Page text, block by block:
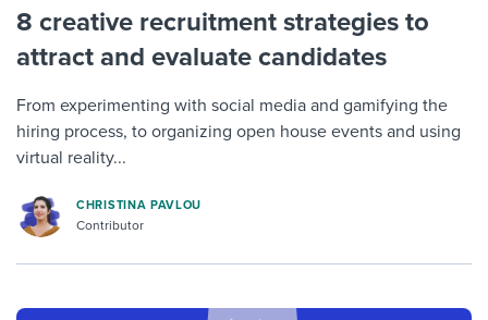
8 creative recruitment strategies to
attract and evaluate candidates
From experimenting with social media and gamifying the
hiring process, to organizing open house events and using
virtual reality...
CHRISTINA PAVLOU
Contributor